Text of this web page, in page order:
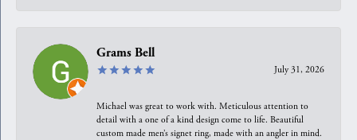
Grams Bell
July 31, 2026
Michael was great to work with. Meticulous attention to
detail with a one of a kind design come to life. Beautiful
custom made men’s signet ring, made with an angler in mind.